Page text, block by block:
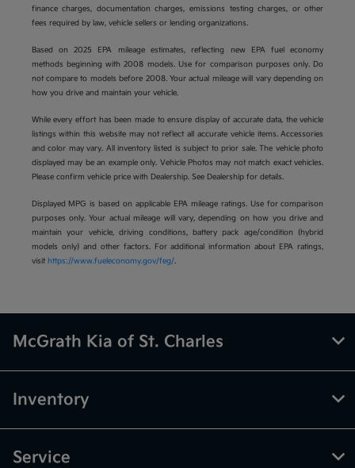
finance charges, documentation charges, emissions testing charges, or other
fees required by law, vehicle sellers or lending organizations.
Based on 2025 EPA mileage estimates, reflecting new EPA fuel economy
methods beginning with 2008 models. Use for comparison purposes only. Do
not compare to models before 2008. Your actual mileage will vary depending on
how you drive and maintain your vehicle.
While every effort has been made to ensure display of accurate data, the vehicle
listings within this website may not reflect all accurate vehicle items. Accessories
and color may vary. All inventory listed is subject to prior sale. The vehicle photo
displayed may be an example only. Vehicle Photos may not match exact vehicles.
Please confirm vehicle price with Dealership. See Dealership for details.
Displayed MPG is based on applicable EPA mileage ratings. Use for comparison
purposes only. Your actual mileage will vary, depending on how you drive and
maintain your vehicle, driving conditions, battery pack age/condition (hybrid
models only) and other factors. For additional information about EPA ratings,
visit https://www.fueleconomy.gov/feg/.
McGrath Kia of St. Charles
Inventory
Service